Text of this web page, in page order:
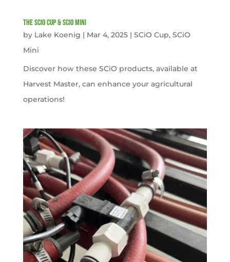
The SCiO Cup & SCiO Mini
by Lake Koenig | Mar 4, 2025| SCiO Cup, SCiO
Mini
Discover how these SCiO products, available at
Harvest Master, can enhance your agricultural
operations!